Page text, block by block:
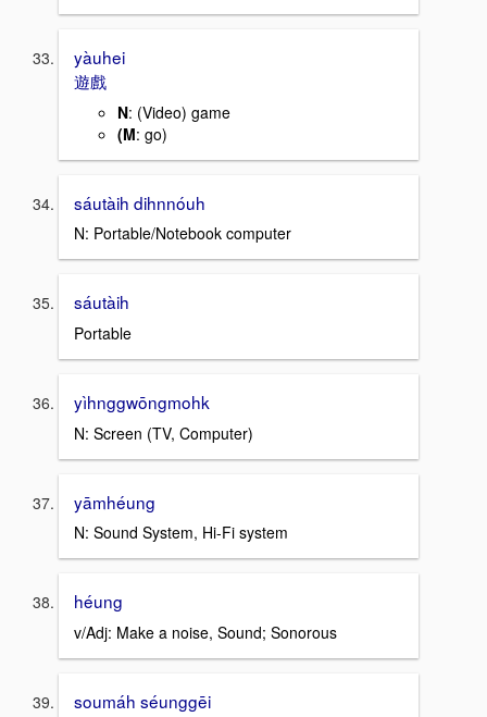
yàuhei
遊戲
N: (Video) game
(M: go)
sáutàih dihnnóuh
N: Portable/Notebook computer
sáutàih
Portable
yìhnggwōngmohk
N: Screen (TV, Computer)
yāmhéung
N: Sound System, Hi-Fi system
héung
v/Adj: Make a noise, Sound; Sonorous
soumáh séunggēi